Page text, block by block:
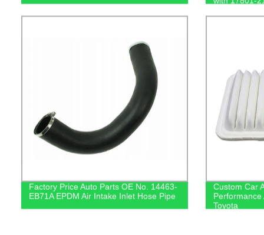
Factory Price Auto Parts OE No. 14463-
EB71A EPDM Air Intake Inlet Hose Pipe
Custom Car
Toyota